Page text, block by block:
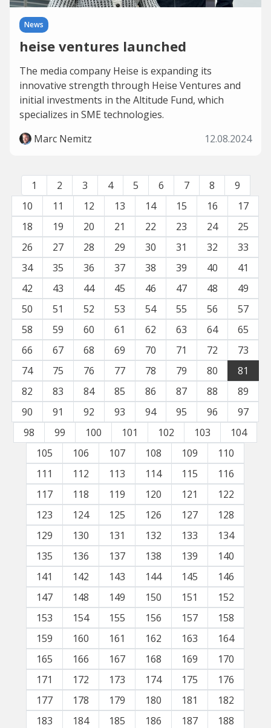
News
heise ventures launched
The media company Heise is expanding its
innovative strength through Heise Ventures and
initial investments in the Altitude Fund, which
specializes in SME technologies.
Marc Nemitz
12.08.2024
1 2 3 4 5 6 7 8
9
10
11 12 13 14 15 16
17
18
19 20 21 22 23 24
25
26
27 28 29 30 31 32
33
34
35 36 37 38 39 40
41
42
43 44 45 46 47 48
49
50
51 52 53 54 55 56
57
58
59 60 61 62 63 64
65
66
67 68 69 70 71 72
73
74
75 76 77 78 79 80
81
82
83 84 85 86 87 88
89
90
91 92 93 94 95 96
97
98
99 100 101 102 103
104
105
106 107 108 109
110
111
112 113 114 115
116
117
118 119 120 121
122
123
124 125 126 127
128
129
130 131 132 133
134
135
136 137 138 139
140
141
142 143 144 145
146
147
148 149 150 151
152
153
154 155 156 157
158
159
160 161 162 163
164
165
166 167 168 169
170
171
172 173 174 175
176
177
178 179 180 181
182
183
184 185 186 187
188